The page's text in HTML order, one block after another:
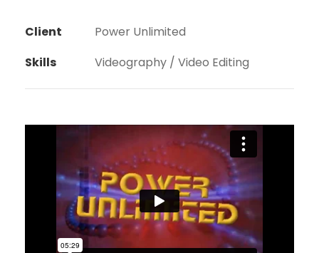
Client
Power Unlimited
Skills
Videography / Video Editing